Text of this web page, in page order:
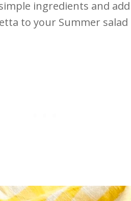
ingredients and
to your Summer